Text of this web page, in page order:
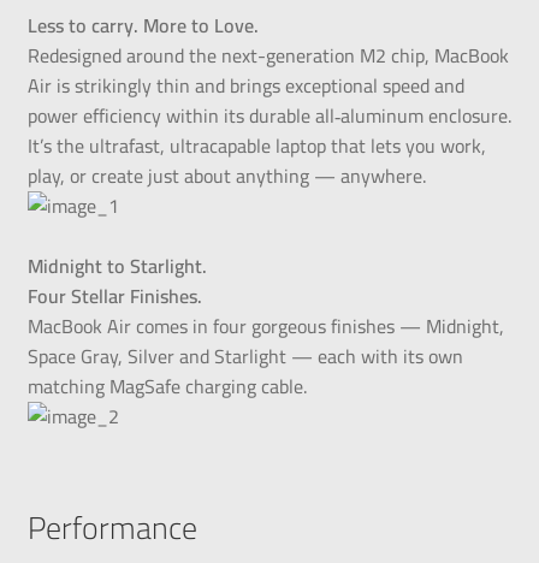
Less to carry. More to Love.
Redesigned around the next-generation M2 chip, MacBook
Air is strikingly thin and brings exceptional speed and
power efficiency within its durable all‑aluminum enclosure.
It’s the ultrafast, ultracapable laptop that lets you work,
play, or create just about anything — anywhere.
Midnight to Starlight.
Four Stellar Finishes.
MacBook Air comes in four gorgeous finishes — Midnight,
Space Gray, Silver and Starlight — each with its own
matching MagSafe charging cable.
Performance